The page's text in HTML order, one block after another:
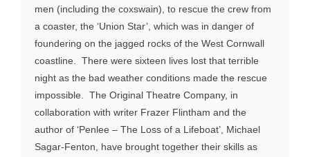
men (including the coxswain), to rescue the crew from
a coaster, the ‘Union Star’, which was in danger of
foundering on the jagged rocks of the West Cornwall
coastline. There were sixteen lives lost that terrible
night as the bad weather conditions made the rescue
impossible. The Original Theatre Company, in
collaboration with writer Frazer Flintham and the
author of ‘Penlee – The Loss of a Lifeboat’, Michael
Sagar-Fenton, have brought together their skills as